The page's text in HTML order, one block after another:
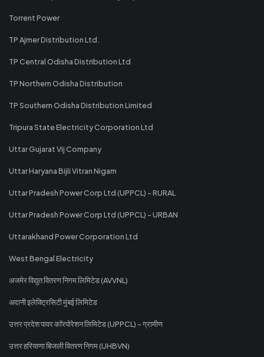
Torrent Power
TP Ajmer Distribution Ltd.
TP Central Odisha Distribution Ltd
TP Northern Odisha Distribution
TP Southern Odisha Distribution Limited
Tripura State Electricity Corporation Ltd
Uttar Gujarat Vij Company
Uttar Haryana Bijli Vitran Nigam
Uttar Pradesh Power Corp Ltd (UPPCL) - RURAL
Uttar Pradesh Power Corp Ltd (UPPCL) - URBAN
Uttarakhand Power Corporation Ltd
West Bengal Electricity
अजमेर विद्युत वितरण निगम लिमिटेड (AVVNL)
अदानी इलेक्ट्रिसिटी मुंबई लिमिटेड
उत्तर प्रदेश पावर कॉरपोरेशन लिमिटेड (UPPCL) - ग्रामीण
उत्तर हरियाणा बिजली वितरण निगम (UHBVN)